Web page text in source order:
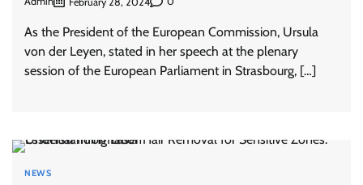
As the President of the European Commission, Ursula
von der Leyen, stated in her speech at the plenary
session of the European Parliament in Strasbourg, […]
NEWS